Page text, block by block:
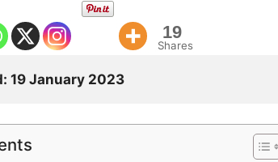
19
Shares